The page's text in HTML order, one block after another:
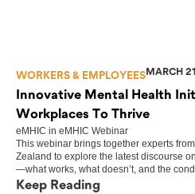
WORKERS & EMPLOYEESMARCH
Innovative Mental Health
Workplaces To Thrive
eMHIC in eMHIC Webinar
This webinar brings together experts
Zealand to explore the latest discourse
—what works, what doesn’t, and the
Keep Reading